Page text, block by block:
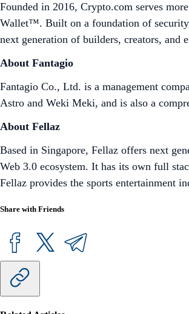
Founded in 2016, Crypto.com serves
Wallet™. Built on a foundation of
next generation of builders, creators, and
About Fantagio
Fantagio Co., Ltd. is a management
Astro and Weki Meki, and is also a
About Fellaz
Based in Singapore, Fellaz offers next
Web 3.0 ecosystem. It has its own full
Fellaz provides the sports entertainment
Share with Friends